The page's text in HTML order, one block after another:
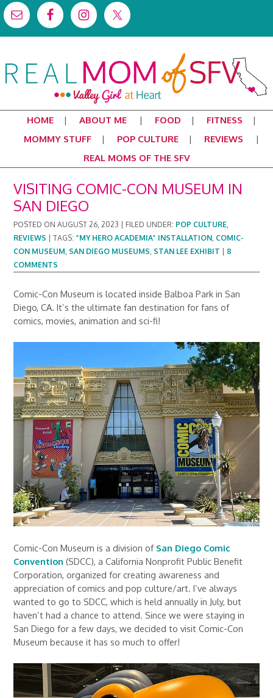
HOME ABOUT ME FOOD
FITNESS
MOMMY STUFF
POP CULTURE
REVIEWS
REAL MOMS OF THE SFV
VISITING COMIC-CON MUSEUM IN
SAN DIEGO
POSTED ONAUGUST 26, 2023 FILED UNDER: POP CULTURE,
REVIEWS |TAGS: “MY HERO ACADEMIA” INSTALLATION, COMIC-
CON MUSEUM, SAN DIEGO MUSEUMS, STAN LEE EXHIBIT
8
COMMENTS
Comic-Con Museum is located inside Balboa Park in San
Diego, CA. It’s the ultimate fan destination for fans of
comics, movies, animation and sci-fi!
Comic-Con Museum is a division of San Diego Comic
Convention (SDCC), a California Nonprofit Public Benefit
Corporation, organized for creating awareness and
appreciation of comics and pop culture/art. I’ve always
wanted to go to SDCC, which is held annually in July, but
haven’t had a chance to attend. Since we were staying in
San Diego for a few days, we decided to visit Comic-Con
Museum because it has so much to offer!